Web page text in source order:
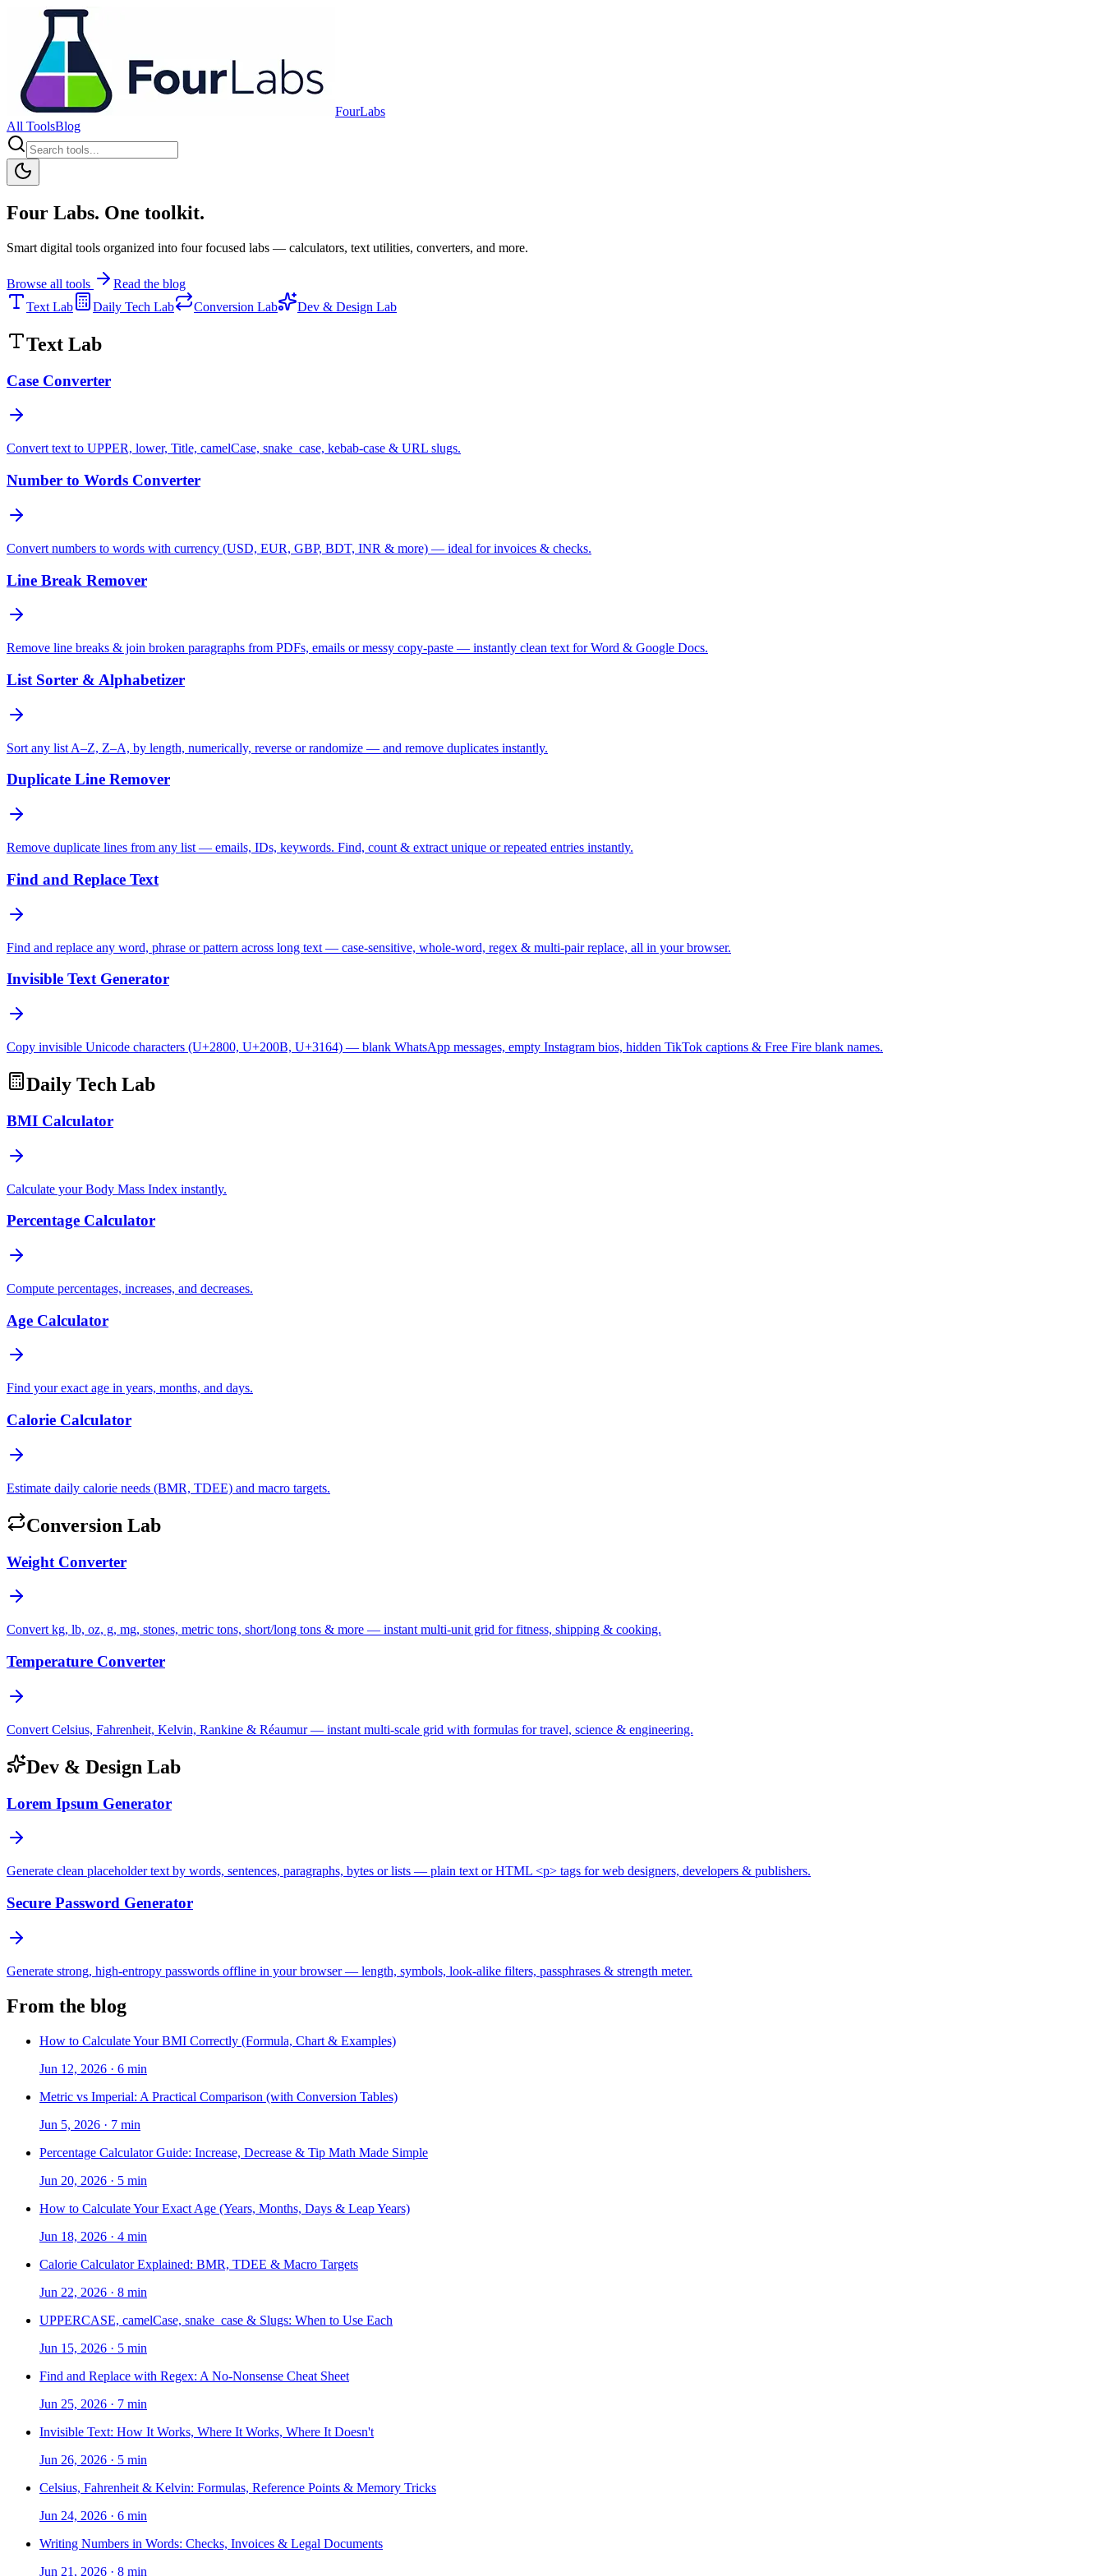
FourLabs
All ToolsBlog
Four Labs. One toolkit.
Smart digital tools organized into four focused labs — calculators, text utilities, converters, and more.
Browse all tools
Read the blog
Text Lab
Daily Tech Lab Conversion Lab Dev & Design Lab
Text Lab
Case Converter
Convert text to UPPER, lower, Title, camelCase, snake_case, kebab-case & URL slugs.
Number to Words Converter
Convert numbers to words with currency (USD, EUR, GBP, BDT, INR & more) — ideal for invoices & checks.
Line Break Remover
Remove line breaks & join broken paragraphs from PDFs, emails or messy copy-paste — instantly clean text for Word & Google Docs.
List Sorter & Alphabetizer
Sort any list A–Z, Z–A, by length, numerically, reverse or randomize — and remove duplicates instantly.
Duplicate Line Remover
Remove duplicate lines from any list — emails, IDs, keywords. Find, count & extract unique or repeated entries instantly.
Find and Replace Text
Find and replace any word, phrase or pattern across long text — case-sensitive, whole-word, regex & multi-pair replace, all in your browser.
Invisible Text Generator
Copy invisible Unicode characters (U+2800, U+200B, U+3164) — blank WhatsApp messages, empty Instagram bios, hidden TikTok captions & Free Fire blank names.
Daily Tech Lab
BMI Calculator
Calculate your Body Mass Index instantly.
Percentage Calculator
Compute percentages, increases, and decreases.
Age Calculator
Find your exact age in years, months, and days.
Calorie Calculator
Estimate daily calorie needs (BMR, TDEE) and macro targets.
Conversion Lab
Weight Converter
Convert kg, lb, oz, g, mg, stones, metric tons, short/long tons & more — instant multi-unit grid for fitness, shipping & cooking.
Temperature Converter
Convert Celsius, Fahrenheit, Kelvin, Rankine & Réaumur — instant multi-scale grid with formulas for travel, science & engineering.
Dev & Design Lab
Lorem Ipsum Generator
Generate clean placeholder text by words, sentences, paragraphs, bytes or lists — plain text or HTML <p> tags for web designers, developers & publishers.
Secure Password Generator
Generate strong, high-entropy passwords offline in your browser — length, symbols, look-alike filters, passphrases & strength meter.
From the blog
How to Calculate Your BMI Correctly (Formula, Chart & Examples)
Jun 12, 2026 · 6 min
Metric vs Imperial: A Practical Comparison (with Conversion Tables)
Jun 5, 2026 · 7 min
Percentage Calculator Guide: Increase, Decrease & Tip Math Made Simple
Jun 20, 2026 · 5 min
How to Calculate Your Exact Age (Years, Months, Days & Leap Years)
Jun 18, 2026 · 4 min
Calorie Calculator Explained: BMR, TDEE & Macro Targets
Jun 22, 2026 · 8 min
UPPERCASE, camelCase, snake_case & Slugs: When to Use Each
Jun 15, 2026 · 5 min
Find and Replace with Regex: A No-Nonsense Cheat Sheet
Jun 25, 2026 · 7 min
Invisible Text: How It Works, Where It Works, Where It Doesn't
Jun 26, 2026 · 5 min
Celsius, Fahrenheit & Kelvin: Formulas, Reference Points & Memory Tricks
Jun 24, 2026 · 6 min
Writing Numbers in Words: Checks, Invoices & Legal Documents
Jun 21, 2026 · 8 min